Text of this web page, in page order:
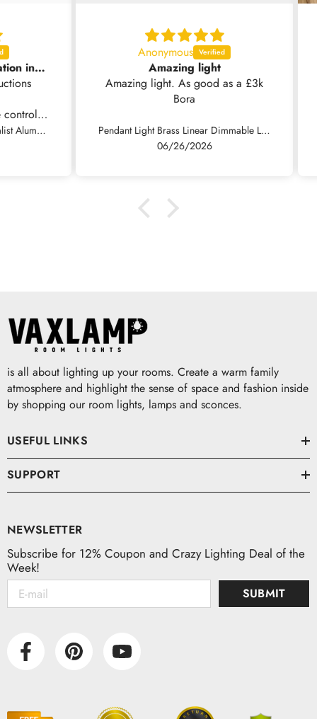
Nice light but no installation instructions supplied .
Pendant Light Modern Minimalist Aluminum Linear LED Dimmable, Black/White
Anonymous
Amazing light
Amazing light. As good as a £3k
Pendant Light Brass Linear Dimmable LED, Black / Gold
06/26/2026
is all about lighting up your rooms. Create a warm family
atmosphere and highlight the sense of space and fashion inside
by shopping our room lights, lamps and sconces.
USEFUL LINKS
SUPPORT
NEWSLETTER
Subscribe for 12% Coupon and Crazy Lighting Deal of the
Week!
SUBMIT